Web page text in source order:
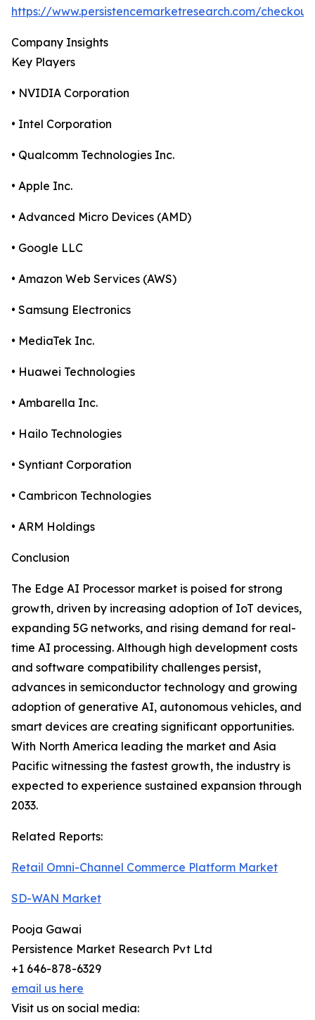
https://www.persistencemarketresearch.com/
Company Insights
Key Players
• NVIDIA Corporation
• Intel Corporation
• Qualcomm Technologies Inc.
• Apple Inc.
• Advanced Micro Devices (AMD)
• Google LLC
• Amazon Web Services (AWS)
• Samsung Electronics
• MediaTek Inc.
• Huawei Technologies
• Ambarella Inc.
• Hailo Technologies
• Syntiant Corporation
• Cambricon Technologies
• ARM Holdings
Conclusion
The Edge AI Processor market is poised for strong
growth, driven by increasing adoption of IoT devices,
expanding 5G networks, and rising demand for real-
time AI processing. Although high development costs
and software compatibility challenges persist,
advances in semiconductor technology and growing
adoption of generative AI, autonomous vehicles, and
smart devices are creating significant opportunities.
With North America leading the market and Asia
Pacific witnessing the fastest growth, the industry is
expected to experience sustained expansion through
2033.
Related Reports:
Retail Omni-Channel Commerce Platform Market
SD-WAN Market
Pooja Gawai
Persistence Market Research Pvt Ltd
+1 646-878-6329
email us here
Visit us on social media: